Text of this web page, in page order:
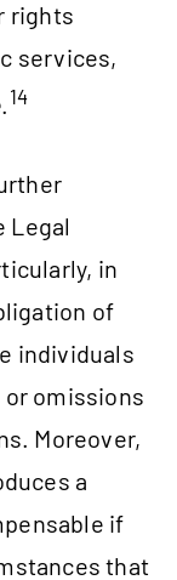
rights
services,
14
Legal
in
of
individuals
omissions
Moreover,
a
if
that